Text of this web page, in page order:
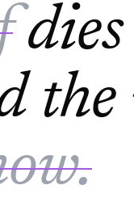
the